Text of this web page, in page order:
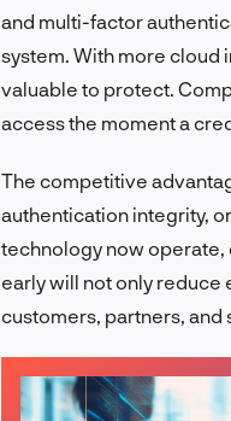
and multi-factor
system. With more cloud
valuable to protect.
access the moment a
The competitive
authentication integrity,
technology now operate,
early will not only reduce
customers, partners, and